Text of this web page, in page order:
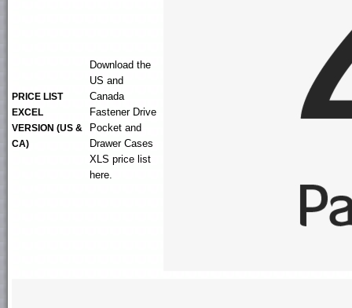
PRICE LIST
EXCEL
VERSION (US &
CA)
Download the
US and
Canada
Fastener Drive
Pocket and
Drawer Cases
XLS price list
here.